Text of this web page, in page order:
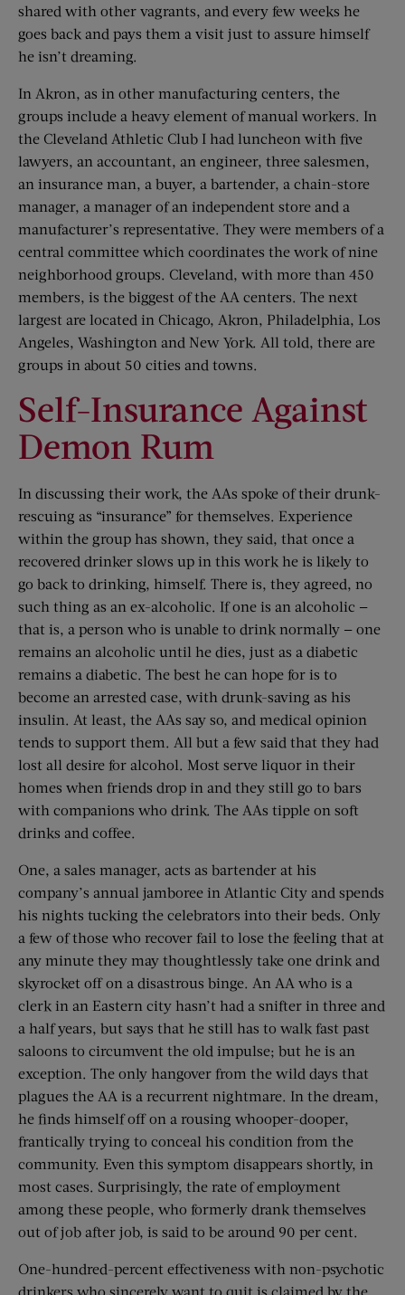
shared with other vagrants, and every few weeks he
goes back and pays them a visit just to assure himself
he isn’t dreaming.
In Akron, as in other manufacturing centers, the
groups include a heavy element of manual workers. In
the Cleveland Athletic Club I had luncheon with five
lawyers, an accountant, an engineer, three salesmen,
an insurance man, a buyer, a bartender, a chain-store
manager, a manager of an independent store and a
manufacturer’s representative. They were members of a
central committee which coordinates the work of nine
neighborhood groups. Cleveland, with more than 450
members, is the biggest of the AA centers. The next
largest are located in Chicago, Akron, Philadelphia, Los
Angeles, Washington and New York. All told, there are
groups in about 50 cities and towns.
Self-Insurance Against
Demon Rum
In discussing their work, the AAs spoke of their drunk-
rescuing as “insurance” for themselves. Experience
within the group has shown, they said, that once a
recovered drinker slows up in this work he is likely to
go back to drinking, himself. There is, they agreed, no
such thing as an ex-alcoholic. If one is an alcoholic —
that is, a person who is unable to drink normally — one
remains an alcoholic until he dies, just as a diabetic
remains a diabetic. The best he can hope for is to
become an arrested case, with drunk-saving as his
insulin. At least, the AAs say so, and medical opinion
tends to support them. All but a few said that they had
lost all desire for alcohol. Most serve liquor in their
homes when friends drop in and they still go to bars
with companions who drink. The AAs tipple on soft
drinks and coffee.
One, a sales manager, acts as bartender at his
company’s annual jamboree in Atlantic City and spends
his nights tucking the celebrators into their beds. Only
a few of those who recover fail to lose the feeling that at
any minute they may thoughtlessly take one drink and
skyrocket off on a disastrous binge. An AA who is a
clerk in an Eastern city hasn’t had a snifter in three and
a half years, but says that he still has to walk fast past
saloons to circumvent the old impulse; but he is an
exception. The only hangover from the wild days that
plagues the AA is a recurrent nightmare. In the dream,
he finds himself off on a rousing whooper-dooper,
frantically trying to conceal his condition from the
community. Even this symptom disappears shortly, in
most cases. Surprisingly, the rate of employment
among these people, who formerly drank themselves
out of job after job, is said to be around 90 per cent.
One-hundred-percent effectiveness with non-psychotic
drinkers who sincerely want to quit is claimed by the